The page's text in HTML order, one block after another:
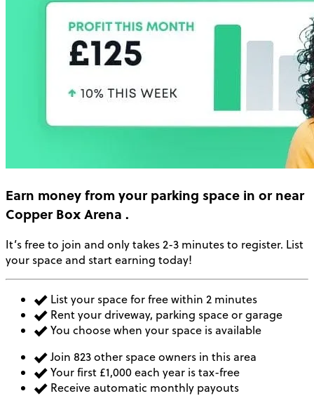
Earn moneyfrom your parking space in or near
Copper Box Arena .
It’s free to join and only takes 2-3 minutes to register. List
your space and start earning today!
List your space for free within 2 minutes
Rent your driveway, parking space or garage
You choose when your space is available
Join 823 other space owners in this area
Your first £1,000 each year is tax-free
Receive automatic monthly payouts